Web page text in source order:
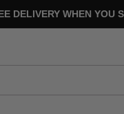
DELIVERY WHEN YOU